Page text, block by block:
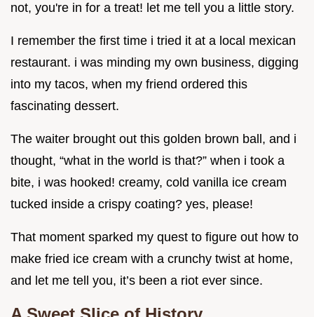
not, you're in for a treat! let me tell you a little story.
I remember the first time i tried it at a local mexican
restaurant. i was minding my own business, digging
into my tacos, when my friend ordered this
fascinating dessert.
The waiter brought out this golden brown ball, and i
thought, “what in the world is that?” when i took a
bite, i was hooked! creamy, cold vanilla ice cream
tucked inside a crispy coating? yes, please!
That moment sparked my quest to figure out how to
make fried ice cream with a crunchy twist at home,
and let me tell you, it’s been a riot ever since.